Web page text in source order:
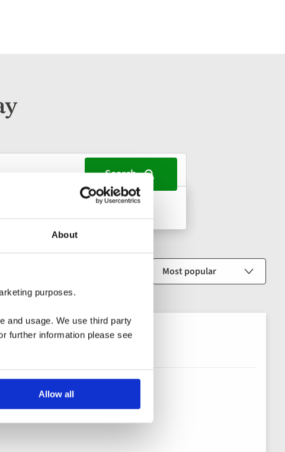
About
purposes.
and usage. We use third party
further information please see
Allow all
1 room